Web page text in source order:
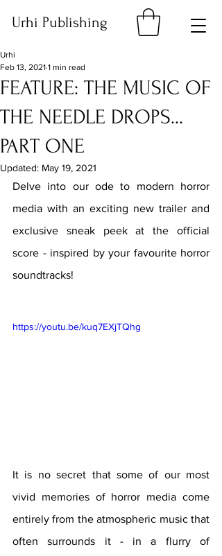
Urhi Publishing
FEATURE: THE MUSIC OF
THE NEEDLE DROPS...
PART ONE
Urhi
Feb 13, 2021 1 min read
Updated: May 19, 2021
Delve into our ode to modern horror
media with an exciting new trailer and
exclusive sneak peek at the official
score - inspired by your favourite horror
soundtracks!
https://youtu.be/kuq7EXjTQhg
It is no secret that some of our most
vivid memories of horror media come
entirely from the atmospheric music that
often surrounds it - in a flurry of